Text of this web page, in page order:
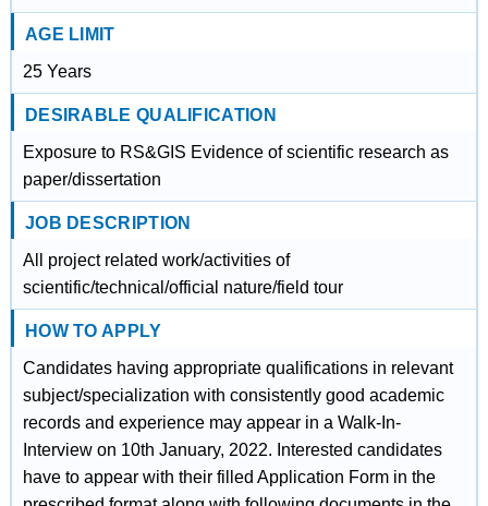
AGE LIMIT
25 Years
DESIRABLE QUALIFICATION
Exposure to RS&GIS Evidence of scientific research as
paper/dissertation
JOB DESCRIPTION
All project related work/activities of
scientific/technical/official nature/field tour
HOW TO APPLY
Candidates having appropriate qualifications in relevant
subject/specialization with consistently good academic
records and experience may appear in a Walk-In-
Interview on 10th January, 2022. Interested candidates
have to appear with their filled Application Form in the